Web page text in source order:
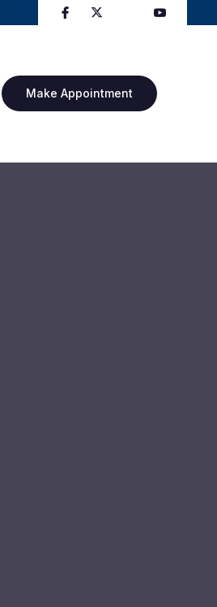
Make Appointment